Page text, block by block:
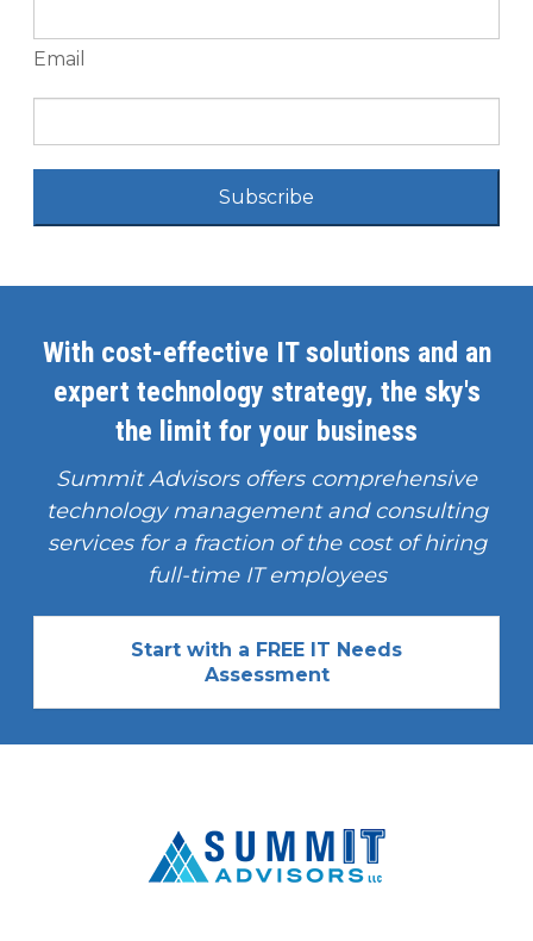
Email
Subscribe
With cost-effective IT solutions and an
expert technology strategy, the sky's
the limit for your business
Summit Advisors offers comprehensive
technology management and consulting
services for a fraction of the cost of hiring
full-time IT employees
Start with a FREE IT Needs
Assessment